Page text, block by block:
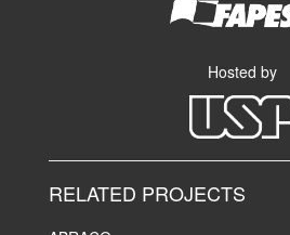
Hosted by
RELATED PROJECTS